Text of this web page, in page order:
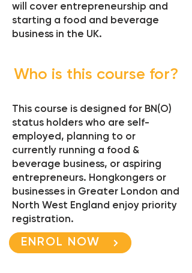
will cover entrepreneurship and
starting a food and beverage
business in the UK.
Who is this course for?
This course is designed for BN(O)
status holders who are self-
employed, planning to or
currently running a food &
beverage business, or aspiring
entrepreneurs. Hongkongers or
businesses in Greater London and
North West England enjoy priority
registration.
ENROL NOW